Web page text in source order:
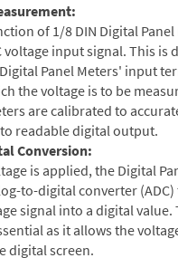
of 1/8 DIN Digital Panel
voltage input signal. This is
Panel Meters' input
the voltage is to be
are calibrated to
readable digital output.
Conversion:
is applied, the Digital
to-digital converter
signal into a digital value.
as it allows the
digital screen.